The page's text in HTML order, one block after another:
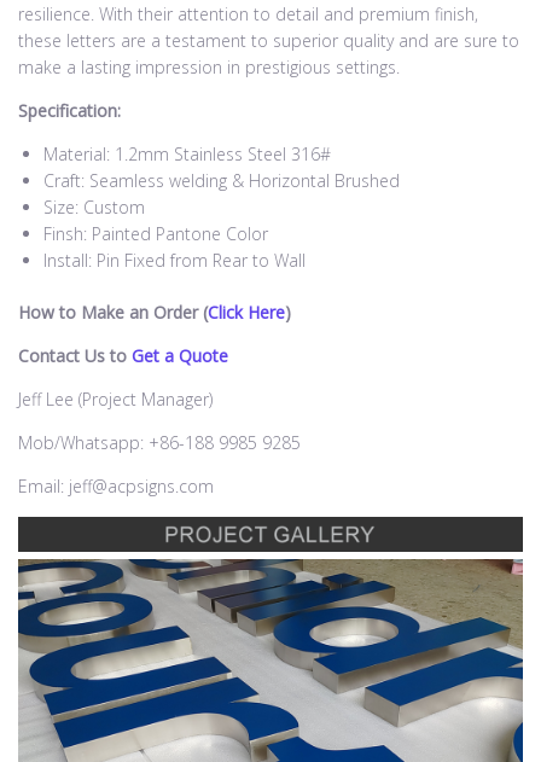
resilience. With their attention to detail and premium finish,
these letters are a testament to superior quality and are sure to
make a lasting impression in prestigious settings.
Specification:
Material: 1.2mm Stainless Steel 316#
Craft: Seamless welding & Horizontal Brushed
Size: Custom
Finsh: Painted Pantone Color
Install: Pin Fixed from Rear to Wall
How to Make an Order (Click Here)
Contact Us to Get a Quote
Jeff Lee (Project Manager)
Mob/Whatsapp: +86-188 9985 9285
Email: jeff@acpsigns.com